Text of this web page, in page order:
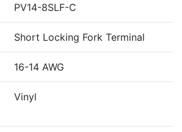
PV14-8SLF-C
Short Locking Fork Terminal
16-14 AWG
Vinyl